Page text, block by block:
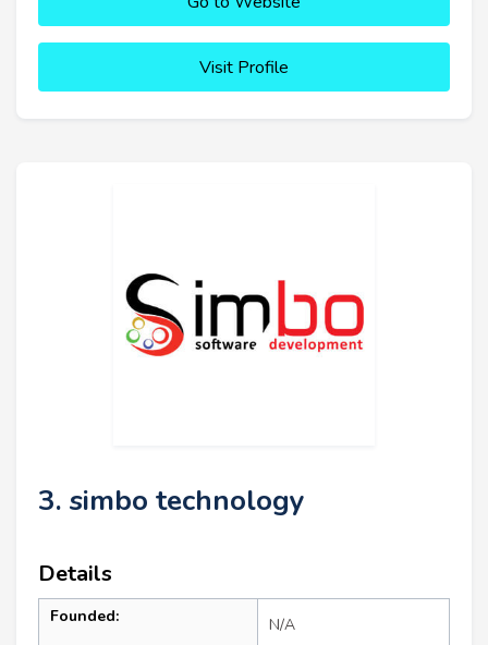
Visit Profile
3. simbo technology
Details
Founded: N/A